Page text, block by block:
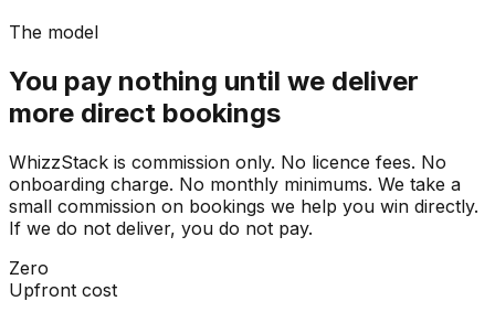
The model
You pay nothing until we deliver
more direct bookings
WhizzStack is commission only. No licence fees. No
onboarding charge. No monthly minimums. We take a
small commission on bookings we help you win directly.
If we do not deliver, you do not pay.
Zero
Upfront cost